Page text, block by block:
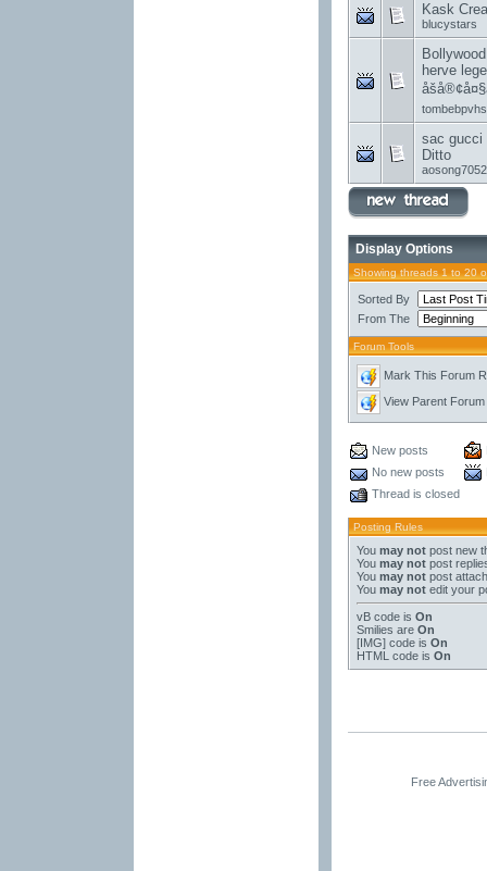
Kask
blucystars
herve
tombebpvhs
sac gucci
Ditto
aosong7052
Display Options
Showing threads 1 to 20
Sorted By
From The
Forum Tools
Mark This Forum
View Parent Forum
New posts
No new posts
Thread is closed
Posting Rules
You may notpost new
You may notpost
You may notpost
You may notedit your
vB codeis On
Smilies are On
[IMG]code is On
HTML code is On
Free